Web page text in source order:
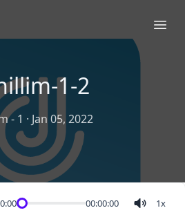
1-2
- 1 · Jan 05, 2022
00:00:00 1x